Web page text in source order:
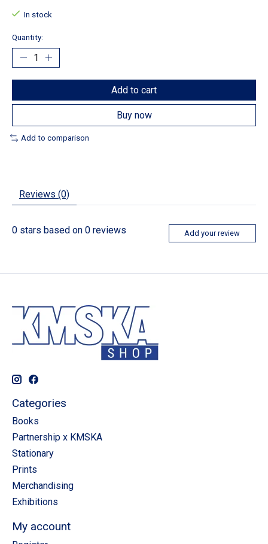
In stock
Quantity:
Add to cart
Buy now
Add to comparison
Reviews (0)
0 stars based on 0 reviews Add your review
Categories
Books
Partnership x KMSKA
Stationary
Prints
Merchandising
Exhibitions
My account